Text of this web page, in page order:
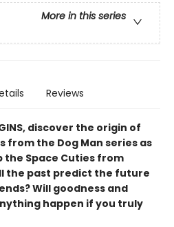
More in this series
Reviews
discover the origin of
from the Dog Man series as
Space Cuties from
the past predict the future
Will goodness and
happen if you truly